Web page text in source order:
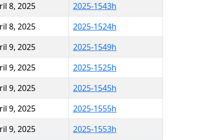
8, 2025
2025-1543h
8, 2025
2025-1524h
9, 2025
2025-1549h
9, 2025
2025-1525h
9, 2025
2025-1545h
9, 2025
2025-1555h
9, 2025
2025-1553h